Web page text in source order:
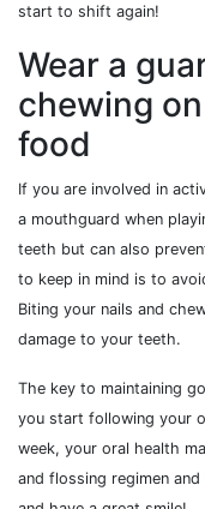
start to shift again!
Wear a
chewing
food
If you are involved in
a mouthguard when
teeth but can also
to keep in mind is to
Biting your nails and
damage to your teeth.
The key to maintaining
you start following your
week, your oral health
and flossing regimen